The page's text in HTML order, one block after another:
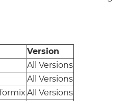
Version
All Versions
All Versions
All Versions